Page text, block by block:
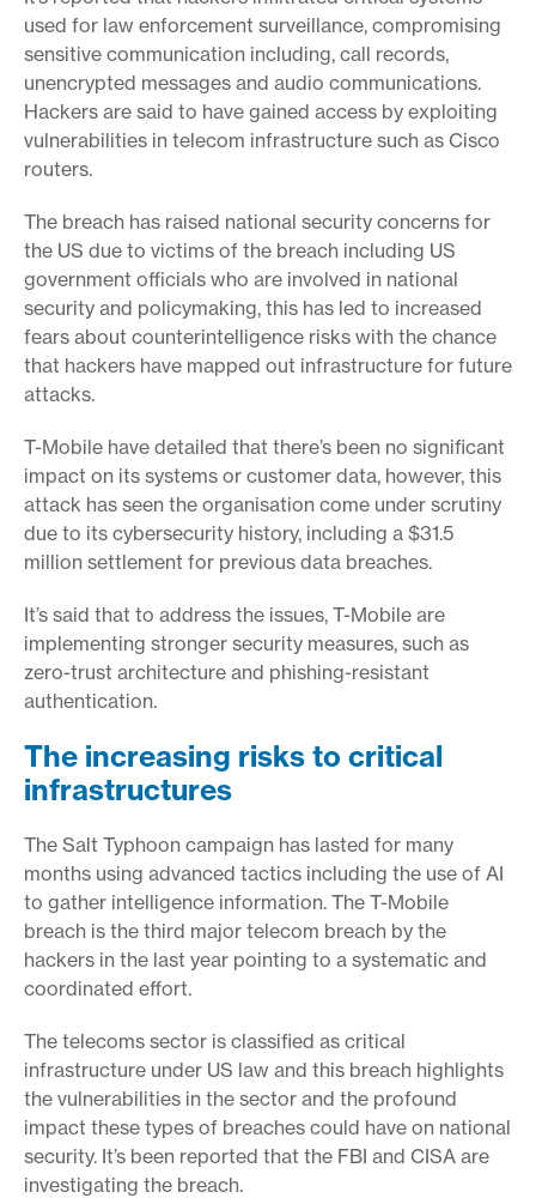
used for law enforcement surveillance, compromising
sensitive communication including, call records,
unencrypted messages and audio communications.
Hackers are said to have gained access by exploiting
vulnerabilities in telecom infrastructure such as Cisco
routers.
The breach has raised national security concerns for
the US due to victims of the breach including US
government officials who are involved in national
security and policymaking, this has led to increased
fears about counterintelligence risks with the chance
that hackers have mapped out infrastructure for future
attacks.
T-Mobile have detailed that there’s been no significant
impact on its systems or customer data, however, this
attack has seen the organisation come under scrutiny
due to its cybersecurity history, including a $31.5
million settlement for previous data breaches.
It’s said that to address the issues, T-Mobile are
implementing stronger security measures, such as
zero-trust architecture and phishing-resistant
authentication.
The increasing risks to critical
infrastructures
The Salt Typhoon campaign has lasted for many
months using advanced tactics including the use of AI
to gather intelligence information. The T-Mobile
breach is the third major telecom breach by the
hackers in the last year pointing to a systematic and
coordinated effort.
The telecoms sector is classified as critical
infrastructure under US law and this breach highlights
the vulnerabilities in the sector and the profound
impact these types of breaches could have on national
security. It’s been reported that the FBI and CISA are
investigating the breach.